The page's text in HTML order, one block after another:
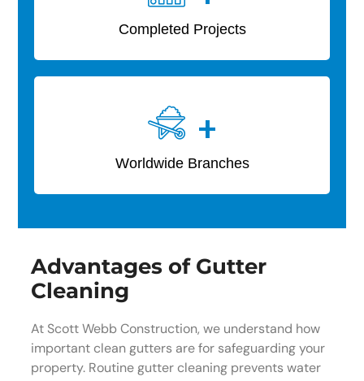
Completed Projects
+
Worldwide Branches
Advantages of Gutter
Cleaning
At Scott Webb Construction, we understand how
important clean gutters are for safeguarding your
property. Routine gutter cleaning prevents water